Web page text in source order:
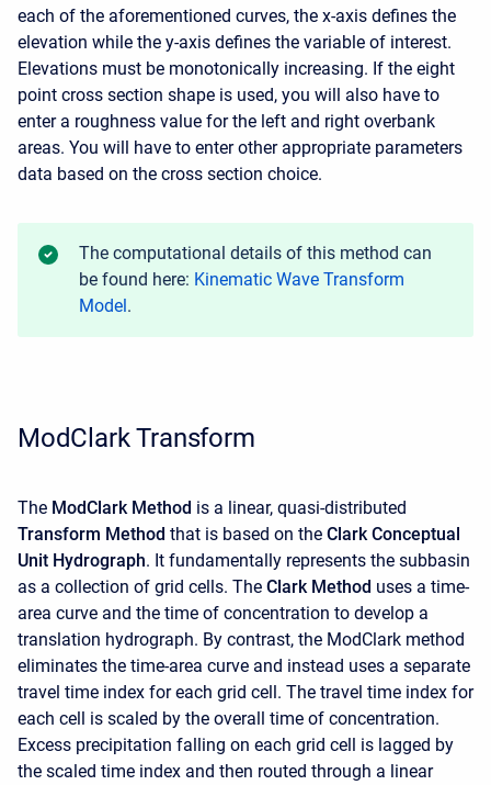
each of the aforementioned curves, the x-axis defines the
elevation while the y-axis defines the variable of interest.
Elevations must be monotonically increasing. If the eight
point cross section shape is used, you will also have to
enter a roughness value for the left and right overbank
areas. You will have to enter other appropriate parameters
data based on the cross section choice.
The computational details of this method can
be found here: Kinematic Wave Transform
Model .
ModClark Transform
The ModClark Method is a linear, quasi-distributed
Transform Method that is based on the Clark Conceptual
Unit Hydrograph. It fundamentally represents the subbasin
as a collection of grid cells. The Clark Method uses a time-
area curve and the time of concentration to develop a
translation hydrograph. By contrast, the ModClark method
eliminates the time-area curve and instead uses a separate
travel time index for each grid cell. The travel time index for
each cell is scaled by the overall time of concentration.
Excess precipitation falling on each grid cell is lagged by
the scaled time index and then routed through a linear